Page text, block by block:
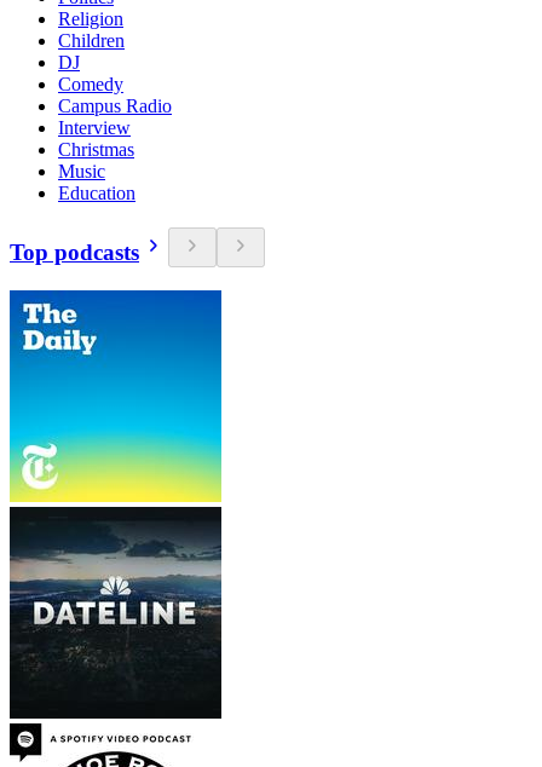
Religion
Children
DJ
Comedy
Campus Radio
Interview
Christmas
Music
Education
Top podcasts